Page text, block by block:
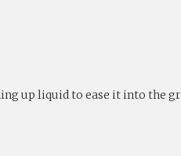
up liquid to ease it into the